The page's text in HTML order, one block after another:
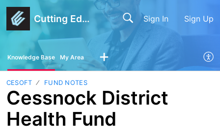
Cutting Edge Software Sign In Sign Up
Knowledge Base My Area
CESOFT FUND NOTES
Cessnock District
Health Fund